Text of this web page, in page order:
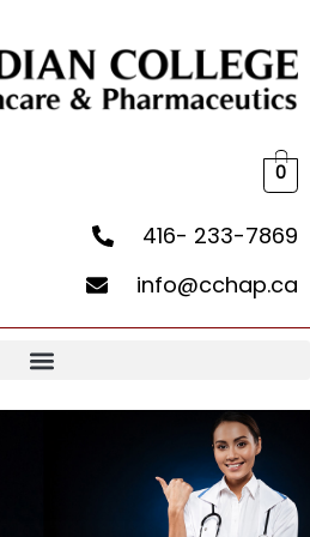
0
416- 233-7869
info@cchap.ca